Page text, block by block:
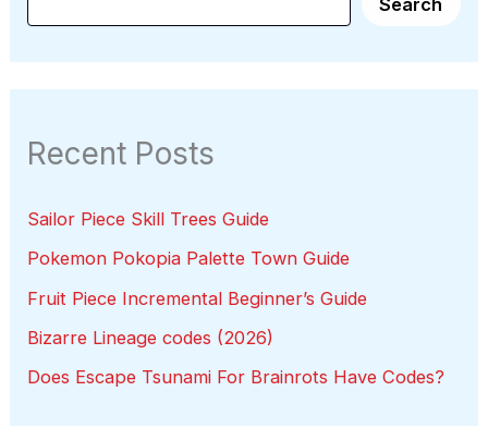
Search
Recent Posts
Sailor Piece Skill Trees Guide
Pokemon Pokopia Palette Town Guide
Fruit Piece Incremental Beginner’s Guide
Bizarre Lineage codes (2026)
Does Escape Tsunami For Brainrots Have Codes?